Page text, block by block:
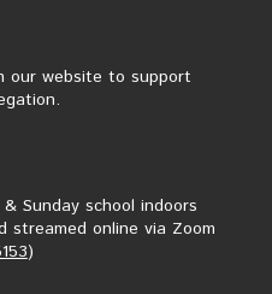
our website to support
Sunday school indoors
streamed online via Zoom
)